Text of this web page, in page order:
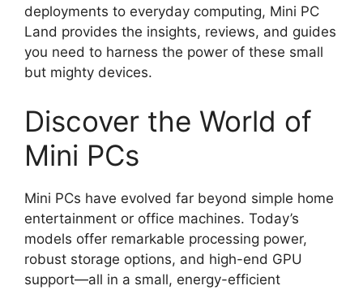
deployments to everyday computing, Mini PC
Land provides the insights, reviews, and guides
you need to harness the power of these small
but mighty devices.
Discover the World of
Mini PCs
Mini PCs have evolved far beyond simple home
entertainment or office machines. Today’s
models offer remarkable processing power,
robust storage options, and high-end GPU
support—all in a small, energy-efficient